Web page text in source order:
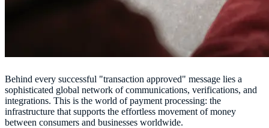
Behind every successful "transaction approved" message lies a
sophisticated global network of communications, verifications, and
integrations. This is the world of payment processing: the
infrastructure that supports the effortless movement of money
between consumers and businesses worldwide.